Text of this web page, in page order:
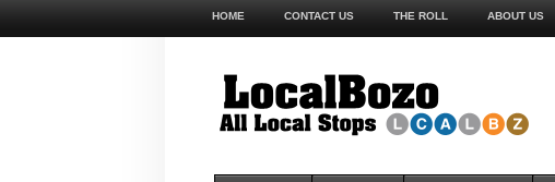
HOME CONTACT US THE ROLL ABOUT US